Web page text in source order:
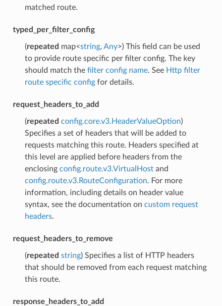
matched route.
typed_per_filter_config
(repeated map<string, Any>) This field can be used
to provide route specific per filter config. The key
should match the filter config name. See Http filter
route specific configfor details.
request_headers_to_add
(repeated config.core.v3.HeaderValueOption)
Specifies a set of headers that will be added to
requests matching this route. Headers specified at
this level are applied before headers from the
enclosing config.route.v3.VirtualHostand
config.route.v3.RouteConfiguration. For more
information, including details on header value
syntax, see the documentation on custom request
headers.
request_headers_to_remove
(repeated string) Specifies a list of HTTP headers
that should be removed from each request matching
this route.
response_headers_to_add